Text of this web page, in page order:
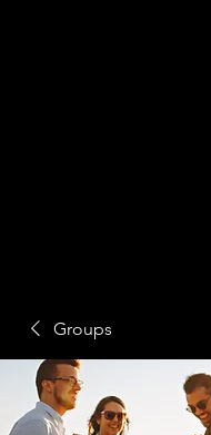
Groups